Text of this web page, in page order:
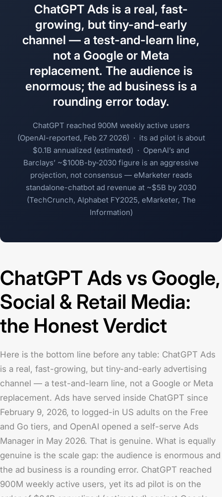
ChatGPT Ads is a real, fast-
growing, but tiny-and-early
channel — a test-and-learn line,
not a Google or Meta
replacement. The audience is
enormous; the ad business is a
rounding error today.
ChatGPT reached 900M weekly active users
(OpenAI-reported, Feb 27 2026) · its ad pilot is about
$0.1B annualized (estimated) · OpenAI’s and
Barclays’ ~$100B-by-2030 figure is an aggressive
projection, not consensus — eMarketer reads
standalone-chatbot ad revenue at ~$5B by 2030
(TechCrunch, Alphabet FY2025, eMarketer, The
Information)
ChatGPT Ads vs Google,
Social & Retail Media:
the Honest Verdict
Here is the bottom line before any table: ChatGPT Ads
is a real, fast-growing, but tiny-and-early advertising
channel — a test-and-learn line, not a Google or Meta
replacement. Ads have served inside ChatGPT since
February 9, 2026, to logged-in US adults on the Free
and Go tiers, and OpenAI opened a self-serve Ads
Manager in May 2026. That is genuine. What is equally
genuine is the scale gap: the audience is enormous and
the ad business is a rounding error. ChatGPT reached
900M weekly active users, yet its ad pilot is on the